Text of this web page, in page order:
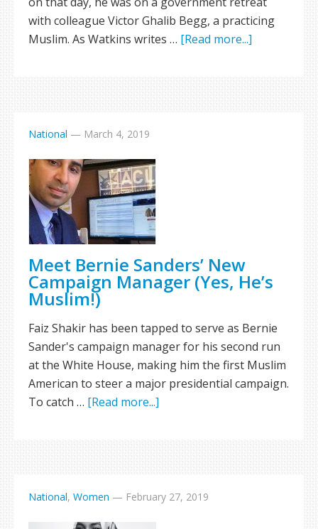
with colleague Victor Ghalib Begg, a practicing
Muslim. As Watkins writes … [Read more...]
National — March 4, 2019
Meet Bernie Sanders’ New
Campaign Manager (Yes, He’s
Muslim!)
Faiz Shakir has been tapped to serve as Bernie
Sander's campaign manager for his second run
at the White House, making him the first Muslim
American to steer a major presidential campaign.
To catch … [Read more...]
National, Women — February 27, 2019